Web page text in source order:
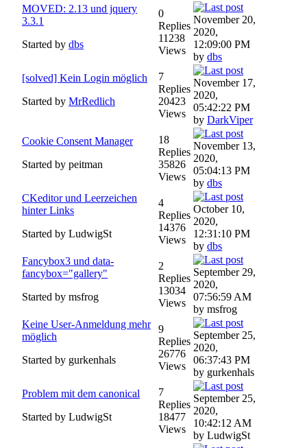
MOVED: 2.13 und jquery
3.3.1
Started by dbs
0
Replies
11238
Views
November 20,
2020,
12:09:00 PM
by dbs
[solved] Kein Login möglich
Started by MrRedlich
7
Replies
20423
Views
November 17,
2020,
05:42:22 PM
by DarkViper
Cookie Consent Manager
Started by peitman
18
Replies
35826
Views
November 13,
2020,
05:04:13 PM
by dbs
CKeditor und Leerzeichen
hinter Links
Started by LudwigSt
4
Replies
14376
Views
October 10,
2020,
12:31:10 PM
by dbs
Fancybox3 und data-
fancybox="gallery"
Started by msfrog
2
Replies
13034
Views
September 29,
2020,
07:56:59 AM
by msfrog
Keine User-Anmeldung mehr
möglich
Started by gurkenhals
9
Replies
26776
Views
September 25,
2020,
06:37:43 PM
by gurkenhals
Problem mit dem canonical
Started by LudwigSt
7
Replies
18477
Views
September 25,
2020,
10:42:12 AM
by LudwigSt